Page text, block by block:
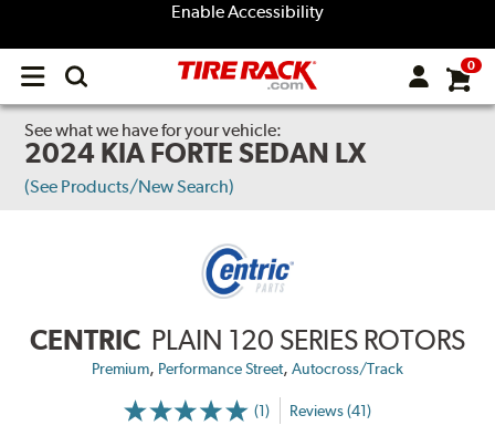
Enable Accessibility
Open
menu
0
See what we have for your vehicle:
2024 KIA FORTE SEDAN LX
(See Products/New Search)
CENTRIC PLAIN 120 SERIES ROTORS
Premium, Performance Street, Autocross/Track
(1) Reviews (41)